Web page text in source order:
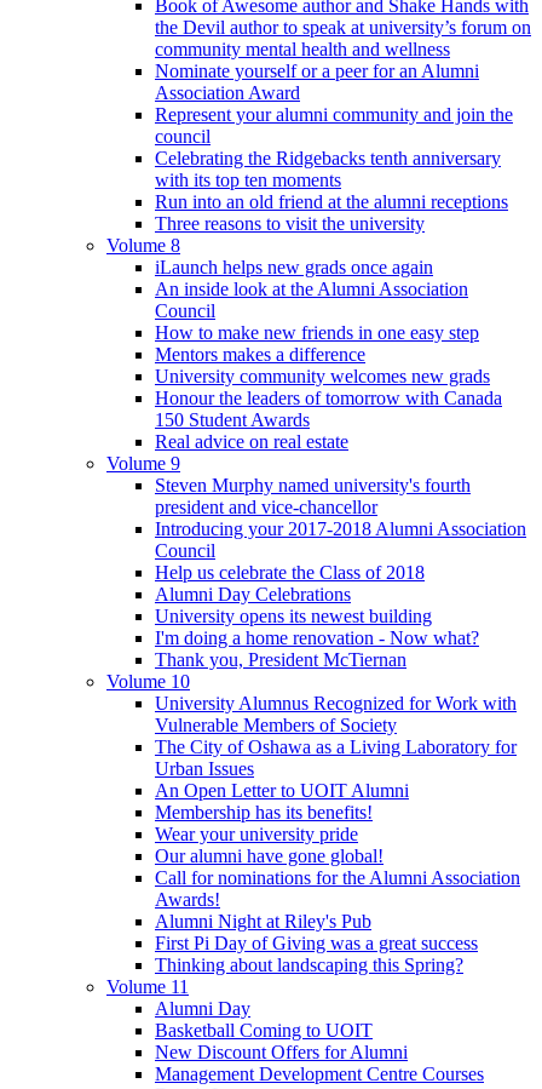
Book of Awesome author and Shake Hands with
the Devil author to speak at university’s forum on
community mental health and wellness
Nominate yourself or a peer for an Alumni
Association Award
Represent your alumni community and join the
council
Celebrating the Ridgebacks tenth anniversary
with its top ten moments
Run into an old friend at the alumni receptions
Three reasons to visit the university
Volume 8
iLaunch helps new grads once again
An inside look at the Alumni Association
Council
How to make new friends in one easy step
Mentors makes a difference
University community welcomes new grads
Honour the leaders of tomorrow with Canada
150 Student Awards
Real advice on real estate
Volume 9
Steven Murphy named university's fourth
president and vice-chancellor
Introducing your 2017-2018 Alumni Association
Council
Help us celebrate the Class of 2018
Alumni Day Celebrations
University opens its newest building
I'm doing a home renovation - Now what?
Thank you, President McTiernan
Volume 10
University Alumnus Recognized for Work with
Vulnerable Members of Society
The City of Oshawa as a Living Laboratory for
Urban Issues
An Open Letter to UOIT Alumni
Membership has its benefits!
Wear your university pride
Our alumni have gone global!
Call for nominations for the Alumni Association
Awards!
Alumni Night at Riley's Pub
First Pi Day of Giving was a great success
Thinking about landscaping this Spring?
Volume 11
Alumni Day
Basketball Coming to UOIT
New Discount Offers for Alumni
Management Development Centre Courses